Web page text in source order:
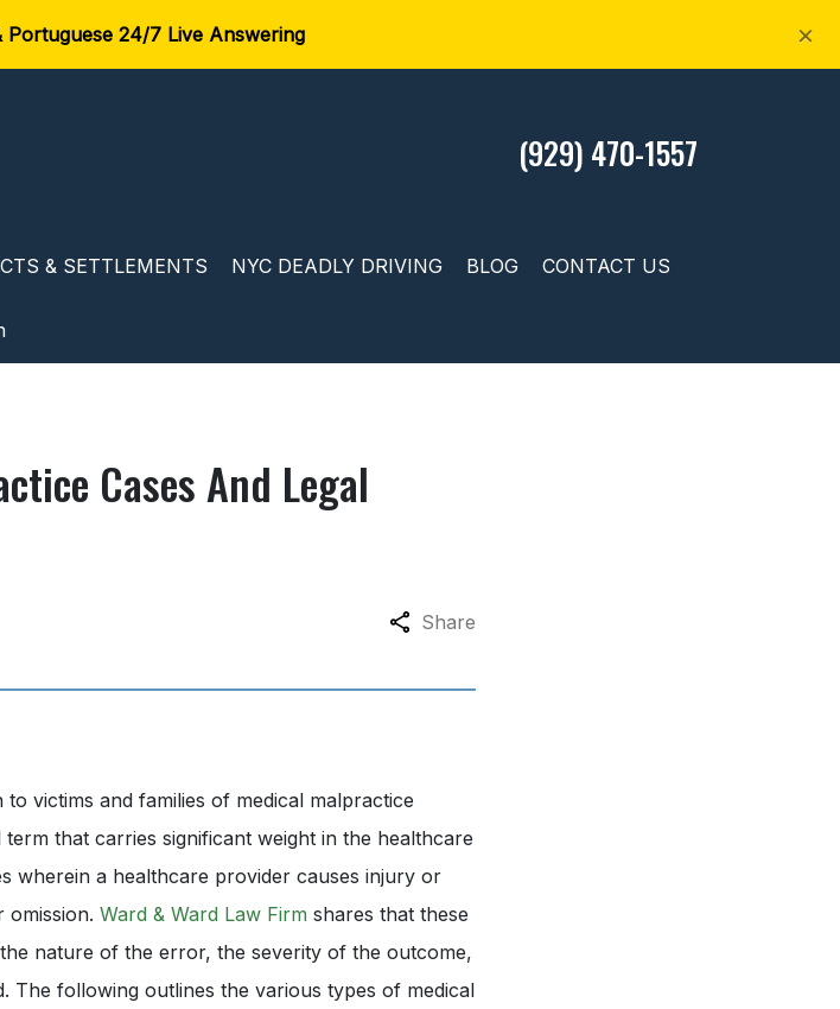
Portuguese 24/7 Live Answering ×
(929) 470-1557
& SETTLEMENTS NYC DEADLY DRIVING BLOG CONTACT US
Cases And Legal
Share
to victims and families of medical malpractice
that carries significant weight in the healthcare
wherein a healthcare provider causes injury or
omission. Ward & Ward Law Firm shares that these
nature of the error, the severity of the outcome,
The following outlines the various types of medical